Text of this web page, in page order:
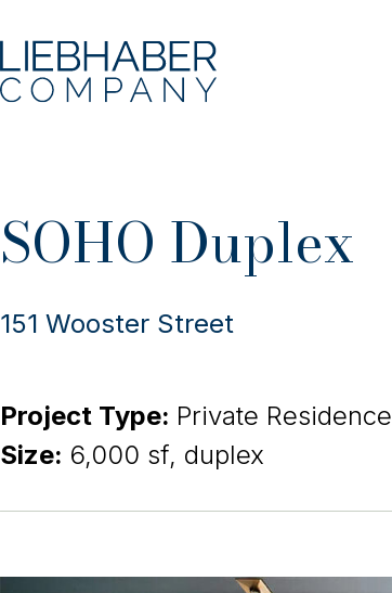
SOHO Duplex
151 Wooster Street
Project Type: Private Residence
Size: 6,000 sf, duplex